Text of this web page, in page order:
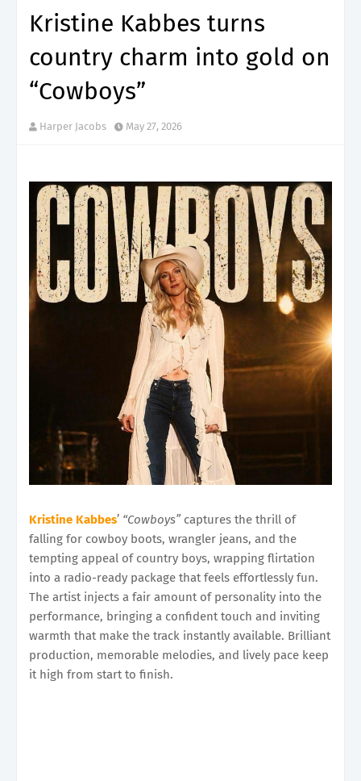
Kristine Kabbes turns
country charm into gold on
“Cowboys”
Harper Jacobs May 27, 2026
Kristine Kabbes’ “Cowboys” captures the thrill of
falling for cowboy boots, wrangler jeans, and the
tempting appeal of country boys, wrapping flirtation
into a radio-ready package that feels effortlessly fun.
The artist injects a fair amount of personality into the
performance, bringing a confident touch and inviting
warmth that make the track instantly available. Brilliant
production, memorable melodies, and lively pace keep
it high from start to finish.